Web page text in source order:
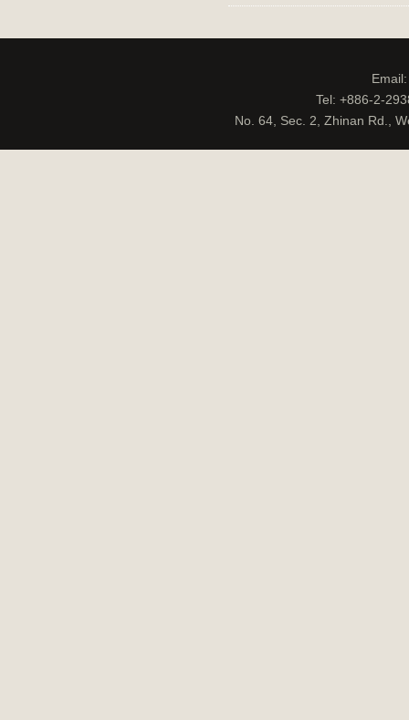
Tel: +886-2-
No. 64, Sec. 2, Zhinan Rd.,